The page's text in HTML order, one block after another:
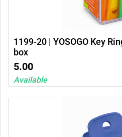
1199-20 | YOSOGO Key
box
5.00
Available